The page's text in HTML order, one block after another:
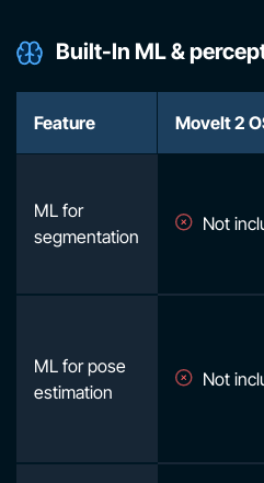
Built-In ML &
Feature MoveIt 2
ML for
segmentation
Not
ML for pose
estimation
Not